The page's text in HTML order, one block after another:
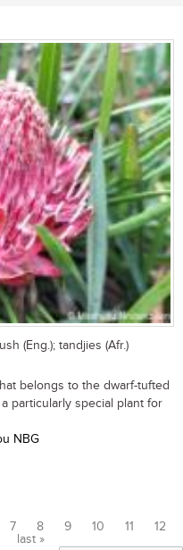
(Eng.); tandjies (Afr.)
belongs to the dwarf-tufted
particularly special plant for
NBG
7 8 9 10 11
12
last »